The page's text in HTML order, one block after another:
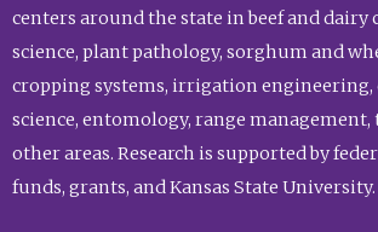
centers around the state in beef and dairy
science, plant pathology, sorghum and
cropping systems, irrigation engineering,
science, entomology, range management,
other areas. Research is supported by
funds, grants, and Kansas State University.